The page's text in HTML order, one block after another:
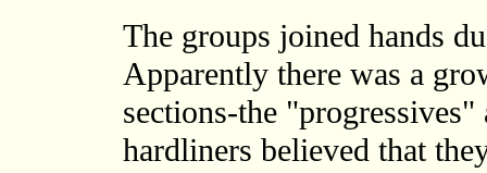
The groups joined hands
Apparently there was a
sections-the
hardliners believed that